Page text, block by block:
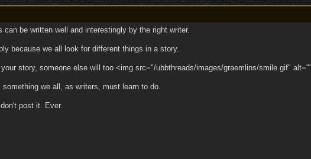
be written well and interestingly by the right writer.
because we all look for different things in a story.
story, someone else will too <img src="/ubbthreads/images/graemlins/smile.gif"
we all, as writers, must learn to do.
post it. Ever.